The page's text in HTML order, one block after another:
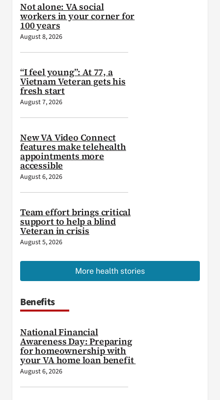
Not alone: VA social
workers in your corner for
100 years
August 8, 2026
“I feel young”: At 77, a
Vietnam Veteran gets his
fresh start
August 7, 2026
New VA Video Connect
features make telehealth
appointments more
accessible
August 6, 2026
Team effort brings critical
support to help a blind
Veteran in crisis
August 5, 2026
More health stories
Benefits
National Financial
Awareness Day: Preparing
for homeownership with
your VA home loan benefit
August 6, 2026